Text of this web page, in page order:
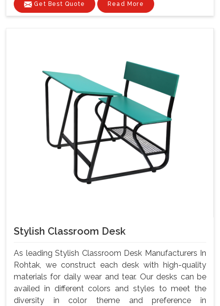
Get Best Quote Read More
Stylish Classroom Desk
As leading Stylish Classroom Desk Manufacturers In
Rohtak, we construct each desk with high-quality
materials for daily wear and tear. Our desks can be
availed in different colors and styles to meet the
diversity in color theme and preference in